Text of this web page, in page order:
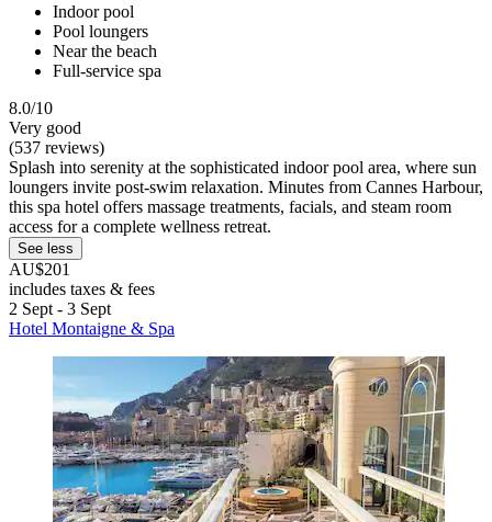
Indoor pool
Pool loungers
Near the beach
Full-service spa
8.0/10
Very good
(537 reviews)
Splash into serenity at the sophisticated indoor pool area, where sun
loungers invite post-swim relaxation. Minutes from Cannes Harbour,
this spa hotel offers massage treatments, facials, and steam room
access for a complete wellness retreat.
See less
AU$201
includes taxes & fees
2 Sept - 3 Sept
Hotel Montaigne & Spa